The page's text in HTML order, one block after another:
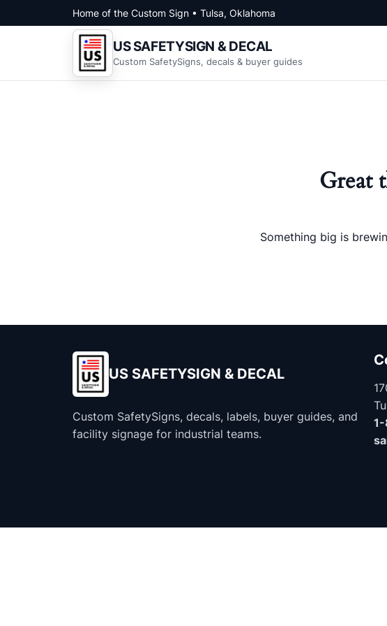
Skip to contentHome of the Custom Sign • Tulsa, Oklahoma
US SAFETYSIGN & DECAL
Custom SafetySigns, decals & buyer guides
Great
Something big is
US SAFETYSIGN & DECAL
Custom SafetySigns, decals, labels, buyer guides, and
facility signage for industrial teams.